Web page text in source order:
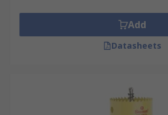
Add
Datasheets